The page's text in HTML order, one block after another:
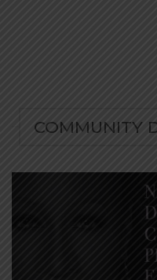
COMMUNITY